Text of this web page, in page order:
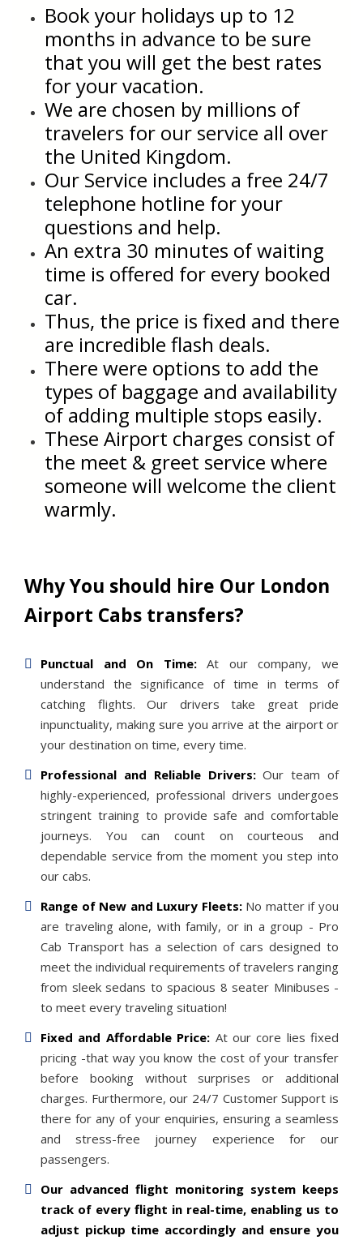
Airport.
More
Comments
By..
Book your holidays up to 12
months in advance to be sure
that you will get the best rates
for your vacation.
We are chosen by millions of
travelers for our service all over
the United Kingdom.
Our Service includes a free 24/7
telephone hotline for your
questions and help.
An extra 30 minutes of waiting
time is offered for every booked
car.
Thus, the price is fixed and there
are incredible flash deals.
There were options to add the
types of baggage and availability
of adding multiple stops easily.
These Airport charges consist of
the meet & greet service where
someone will welcome the client
warmly.
Why You should hire Our London
Airport Cabs transfers?
Punctual and On Time:At our company, we
understand the significance of time in terms of
catching flights. Our drivers take great pride
inpunctuality, making sure you arrive at the airport or
your destination on time, every time.
Professional and Reliable Drivers:Our team of
highly-experienced, professional drivers undergoes
stringent training to provide safe and comfortable
journeys. You can count on courteous and
dependable service from the moment you step into
our cabs.
Range of New and Luxury Fleets:No matter if you
are traveling alone, with family, or in a group - Pro
Cab Transport has a selection of cars designed to
meet the individual requirements of travelers ranging
from sleek sedans to spacious 8 seater Minibuses -
to meet every traveling situation!
Fixed and Affordable Price: At our core lies fixed
pricing -that way you know the cost of your transfer
before booking without surprises or additional
charges. Furthermore, our 24/7 Customer Support is
there for any of your enquiries, ensuring a seamless
and stress-free journey experience for our
passengers.
Our advanced flight monitoring system keeps
track of every flight in real-time, enabling us to
adjust pickup time accordingly and ensure you